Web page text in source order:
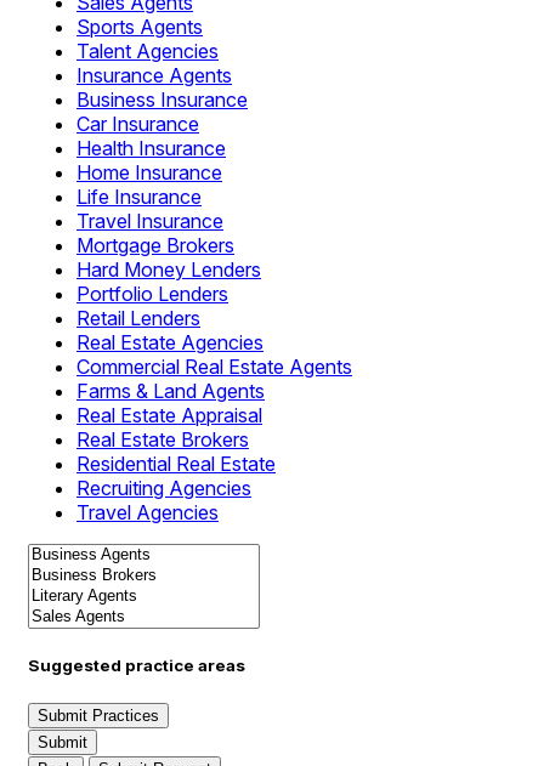
Sports Agents
Talent Agencies
Insurance Agents
Business Insurance
Car Insurance
Health Insurance
Home Insurance
Life Insurance
Travel Insurance
Mortgage Brokers
Hard Money Lenders
Portfolio Lenders
Retail Lenders
Real Estate Agencies
Commercial Real Estate Agents
Farms & Land Agents
Real Estate Appraisal
Real Estate Brokers
Residential Real Estate
Recruiting Agencies
Travel Agencies
Suggested practice areas
Submit Practices
Submit